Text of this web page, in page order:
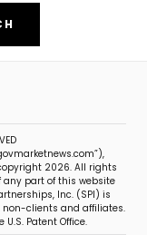
2026. All rights
any part of this website
Inc. (SPI) is
non-clients and affiliates.
Patent Office.